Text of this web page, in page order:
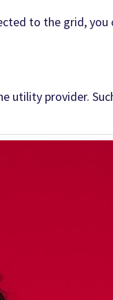
to the grid, you
utility provider.